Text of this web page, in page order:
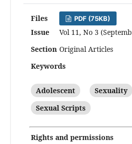
Files PDF (75KB)
Issue
Vol 11, No 3
Section Original Articles
Keywords
Adolescent Sexuality
Sexual Scripts
Rights and permissions